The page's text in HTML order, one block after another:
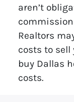
aren’t
Realtors
costs to sell
buy Dallas
costs.